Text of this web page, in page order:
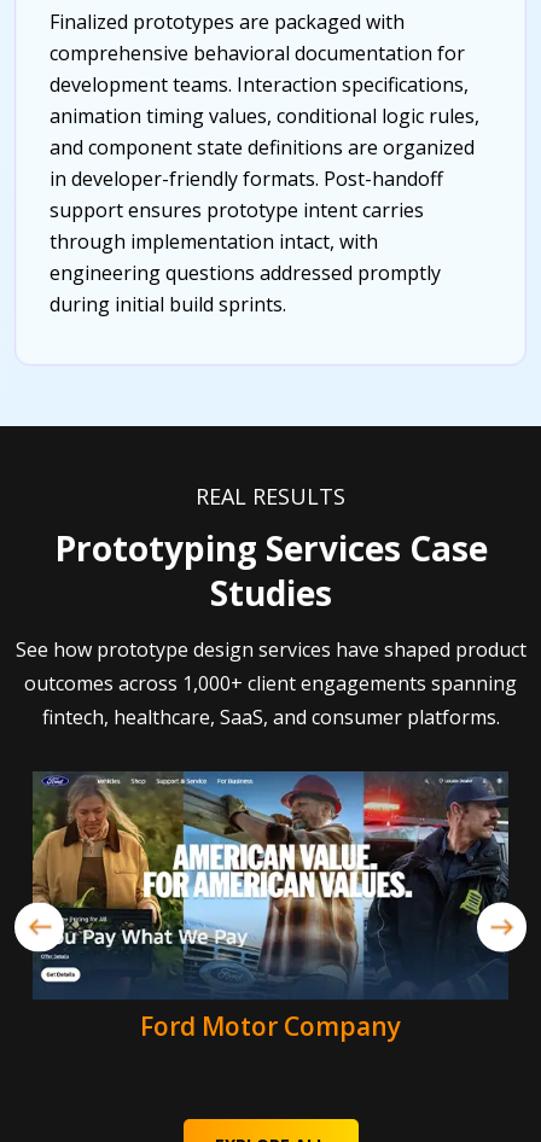
Finalized prototypes are packaged with
comprehensive behavioral documentation for
development teams. Interaction specifications,
animation timing values, conditional logic rules,
and component state definitions are organized
in developer-friendly formats. Post-handoff
support ensures prototype intent carries
through implementation intact, with
engineering questions addressed promptly
during initial build sprints.
REAL RESULTS
Prototyping Services Case
Studies
See how prototype design services have shaped product
outcomes across 1,000+ client engagements spanning
fintech, healthcare, SaaS, and consumer platforms.
Ford Motor Company